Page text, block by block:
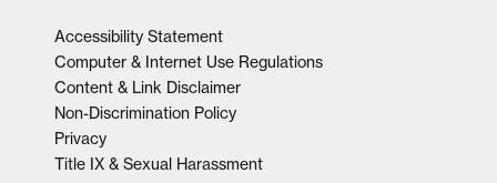
Accessibility Statement
Computer & Internet Use Regulations
Content & Link Disclaimer
Non-Discrimination Policy
Privacy
Title IX & Sexual Harassment